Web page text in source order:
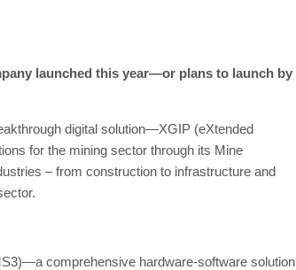
launched this year—or plans to launch by
digital solution—XGIP (eXtended
for the mining sector through its Mine
– from construction to infrastructure and
comprehensive hardware-software solution